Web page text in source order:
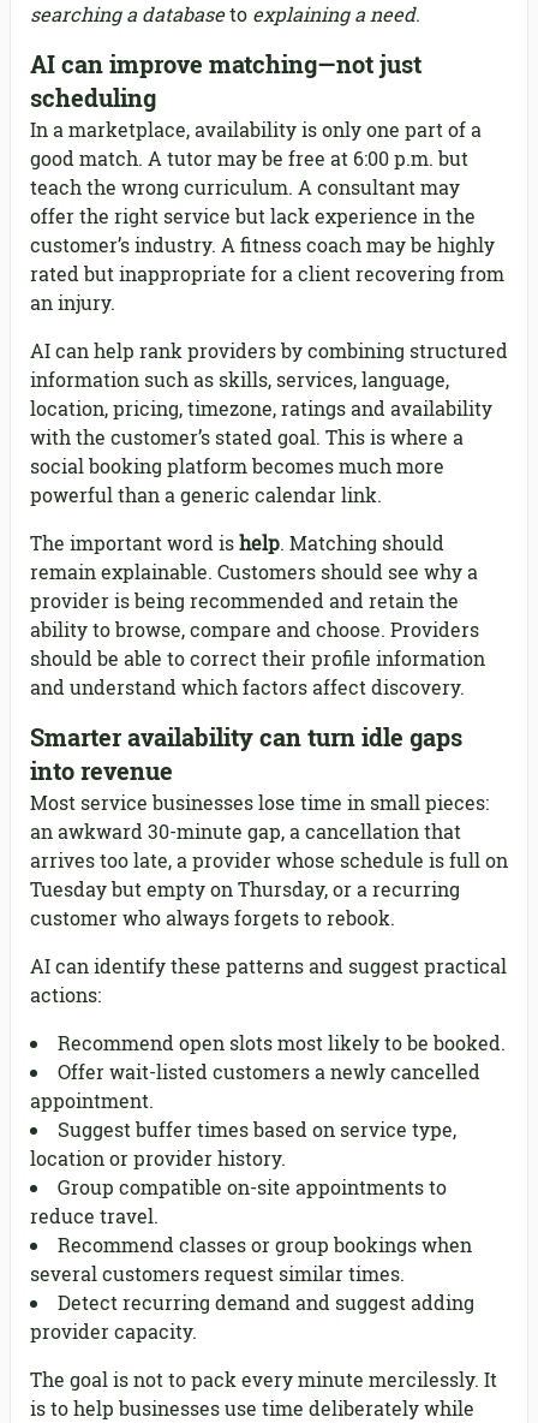
searching a databaseto explaining a need.
AI can improve matching—not just
scheduling
In a marketplace, availability is only one part of a
good match. A tutor may be free at 6:00 p.m. but
teach the wrong curriculum. A consultant may
offer the right service but lack experience in the
customer’s industry. A fitness coach may be highly
rated but inappropriate for a client recovering from
an injury.
AI can help rank providers by combining structured
information such as skills, services, language,
location, pricing, timezone, ratings and availability
with the customer’s stated goal. This is where a
social booking platform becomes much more
powerful than a generic calendar link.
The important word ishelp. Matching should
remain explainable. Customers should see why a
provider is being recommended and retain the
ability to browse, compare and choose. Providers
should be able to correct their profile information
and understand which factors affect discovery.
Smarter availability can turn idle gaps
into revenue
Most service businesses lose time in small pieces:
an awkward 30-minute gap, a cancellation that
arrives too late, a provider whose schedule is full on
Tuesday but empty on Thursday, or a recurring
customer who always forgets to rebook.
AI can identify these patterns and suggest practical
actions:
Recommend open slots most likely to be booked.
Offer wait-listed customers a newly cancelled
appointment.
Suggest buffer times based on service type,
location or provider history.
Group compatible on-site appointments to
reduce travel.
Recommend classes or group bookings when
several customers request similar times.
Detect recurring demand and suggest adding
provider capacity.
The goal is not to pack every minute mercilessly. It
is to help businesses use time deliberately while